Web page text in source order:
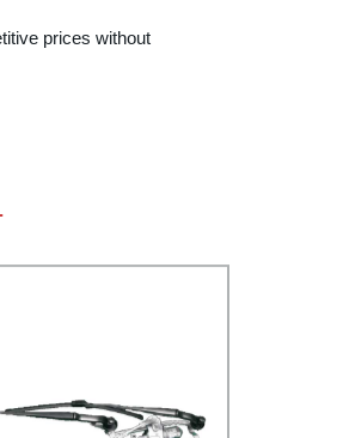
prices without